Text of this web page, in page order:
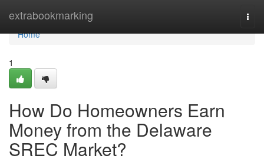
extrabookmarking
Home
Home
1
How Do Homeowners Earn
Money from the Delaware
SREC Market?